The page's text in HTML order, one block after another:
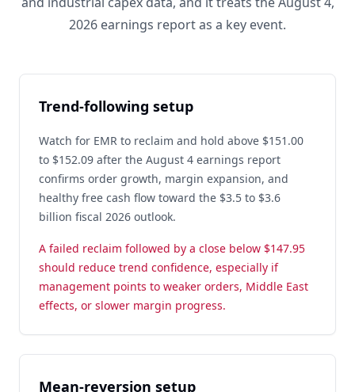
2026 earnings report as a key event.
Trend-following setup
Watch for EMR to reclaim and hold above $151.00
to $152.09 after the August 4 earnings report
confirms order growth, margin expansion, and
healthy free cash flow toward the $3.5 to $3.6
billion fiscal 2026 outlook.
A failed reclaim followed by a close below $147.95
should reduce trend confidence, especially if
management points to weaker orders, Middle East
effects, or slower margin progress.
Mean-reversion setup